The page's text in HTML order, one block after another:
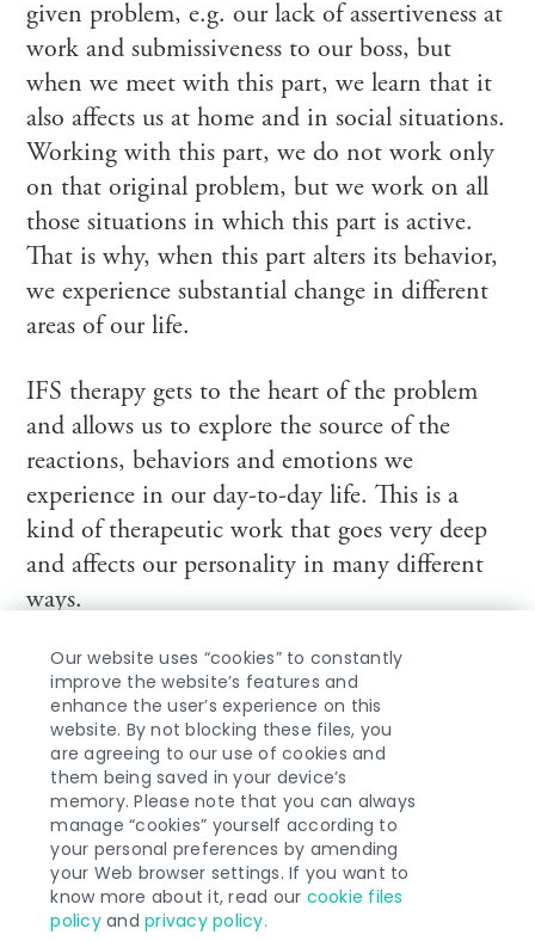
given problem, e.g. our lack of assertiveness at
work and submissiveness to our boss, but
when we meet with this part, we learn that it
also affects us at home and in social situations.
Working with this part, we do not work only
on that original problem, but we work on all
those situations in which this part is active.
That is why, when this part alters its behavior,
we experience substantial change in different
areas of our life.
IFS therapy gets to the heart of the problem
and allows us to explore the source of the
reactions, behaviors and emotions we
experience in our day-to-day life. This is a
kind of therapeutic work that goes very deep
and affects our personality in many different
ways.
PASTERSKI
Our website uses “cookies” to constantly
improve the website’s features and
enhance the user’s experience on this
website. By not blocking these files, you
are agreeing to our use of cookies and
them being saved in your device’s
memory. Please note that you can always
manage “cookies” yourself according to
your personal preferences by amending
your Web browser settings. If you want to
know more about it, read our cookie files
policyandprivacy policy.